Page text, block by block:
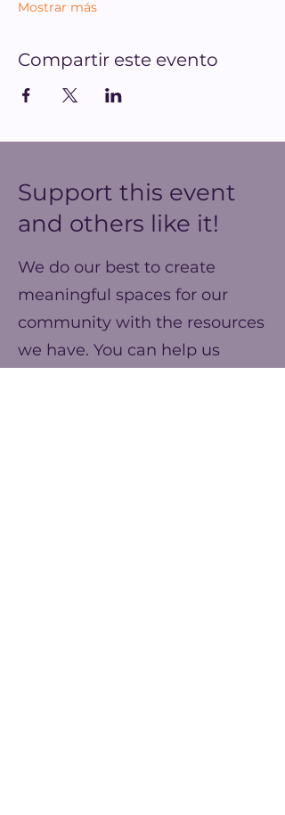
Mostrar más
Compartir este evento
Support this event
and others like it!
We do our best to create
meaningful spaces for our
community with the resources
we have. You can help us